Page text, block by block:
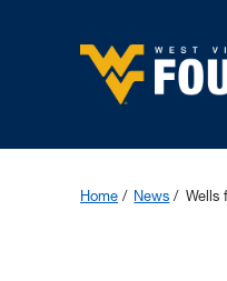
Home News Wells